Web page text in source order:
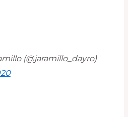
(@jaramillo_dayro)